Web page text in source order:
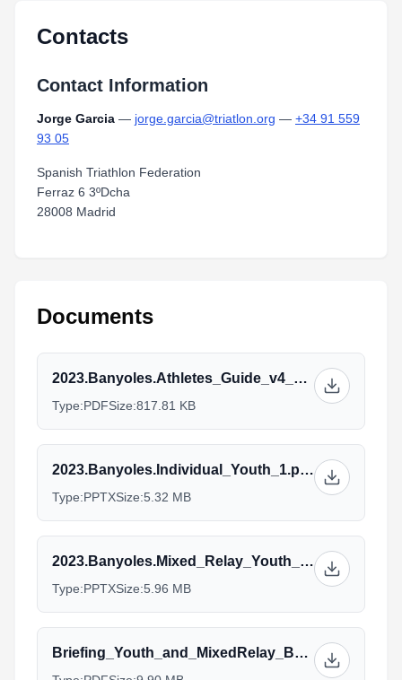
Contacts
Contact Information
Jorge Garcia — jorge.garcia@triatlon.org — +34 91 559
93 05
Spanish Triathlon Federation
Ferraz 6 3ºDcha
28008 Madrid
Documents
2023.Banyoles.Athletes_Guide_v4_17.07.pdf
Type:PDFSize:817.81 KB
2023.Banyoles.Individual_Youth_1.pptx
Type:PPTXSize:5.32 MB
2023.Banyoles.Mixed_Relay_Youth_1.pptx
Type:PPTXSize:5.96 MB
Briefing_Youth_and_MixedRelay_Banyoles2023v2.pdf